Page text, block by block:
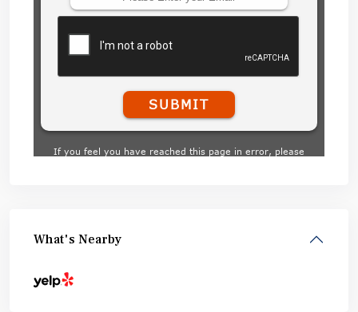
What's Nearby